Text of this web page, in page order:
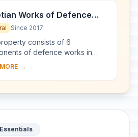
Works of Defence
the 16th and 17th
Stato da Terra –
Stato da Mar
Since 2017
consists of 6
of defence works in
and Montenegro,
the Lombard region of It...
→